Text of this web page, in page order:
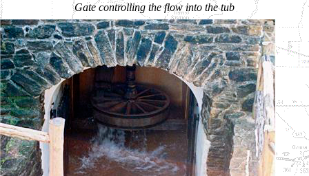
Gate controlling the flow into the tub